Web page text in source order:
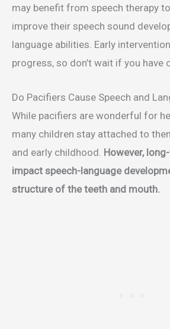
may benefit from speech therapy
improve their speech sound
language abilities. Early
progress, so don’t wait if you have
Do Pacifiers Cause Speech and
While pacifiers are wonderful for
many children stay attached to
and early childhood. However,
impact speech-language
structure of the teeth and mouth.